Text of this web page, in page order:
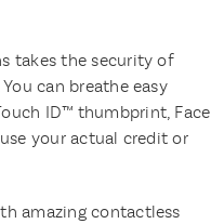
takes the security of
can breathe easy
ID™ thumbprint, Face
your actual credit or
amazing contactless